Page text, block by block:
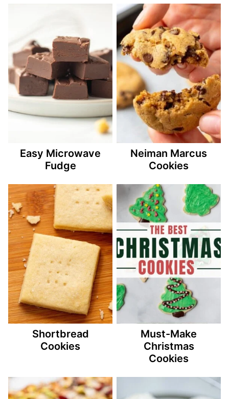
Easy Microwave
Fudge
Neiman Marcus
Cookies
Shortbread
Cookies
Must-Make
Christmas
Cookies